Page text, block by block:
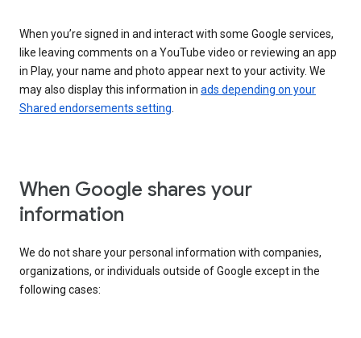
When you’re signed in and interact with some Google services,
like leaving comments on a YouTube video or reviewing an app
in Play, your name and photo appear next to your activity. We
may also display this information in ads depending on your
Shared endorsements setting
When Google shares your
information
We do not share your personal information with companies,
organizations, or individuals outside of Google except in the
following cases: